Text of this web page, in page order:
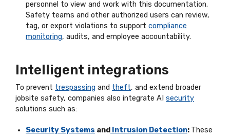
personnel to view and work with this documentation.
Safety teams and other authorized users can review,
tag, or export violations to support compliance
monitoring, audits, and employee accountability.
Intelligent integrations
To prevent trespassing and theft, and extend broader
jobsite safety, companies also integrate AI security
solutions such as:
Security Systems and Intrusion Detection: These